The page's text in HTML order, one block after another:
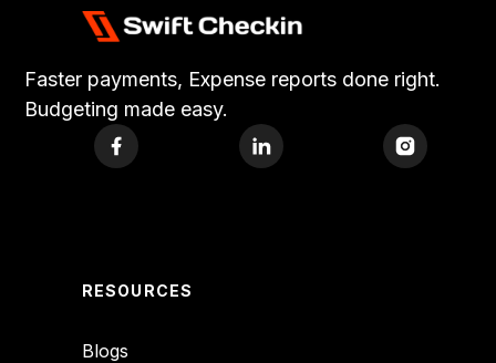
Faster payments, Expense reports done right.
Budgeting made easy.
RESOURCES
Blogs